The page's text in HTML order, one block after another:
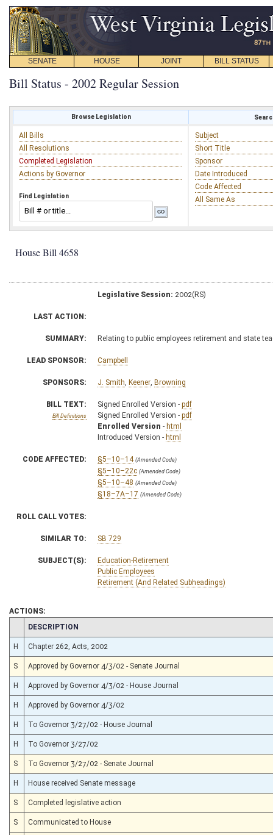
SENATE HOUSE JOINT BILL STATUS
Bill Status - 2002 Regular Session
Browse Legislation
All Bills
All Resolutions
Completed Legislation
Actions by Governor
Find Legislation
Subject
Short Title
Sponsor
Date Introduced
Code Affected
All Same As
House Bill 4658
Legislative Session: 2002(RS)
LAST ACTION:
SUMMARY: Relating to public employees retirement and state
LEAD SPONSOR: Campbell
SPONSORS: J. Smith Keener Browning
BILL TEXT:
Bill Definitions
Signed Enrolled Version - pdf
Signed Enrolled Version - pdf
Enrolled Version - html
Introduced Version - html
CODE AFFECTED: §5–10–14 (Amended Code)
§5–10–22c (Amended Code)
§5–10–48 (Amended Code)
§18–7A–17 (Amended Code)
ROLL CALL VOTES:
SIMILAR TO: SB 729
SUBJECT(S):
Education-Retirement
Public Employees
Retirement (And Related Subheadings)
ACTIONS:
CHAMBER
DESCRIPTION
H Chapter 262, Acts, 2002
S Approved by Governor 4/3/02 - Senate Journal
H Approved by Governor 4/3/02 - House Journal
H Approved by Governor 4/3/02
H To Governor 3/27/02 - House Journal
H To Governor 3/27/02
S To Governor 3/27/02 - Senate Journal
H House received Senate message
S Completed legislative action
S Communicated to House